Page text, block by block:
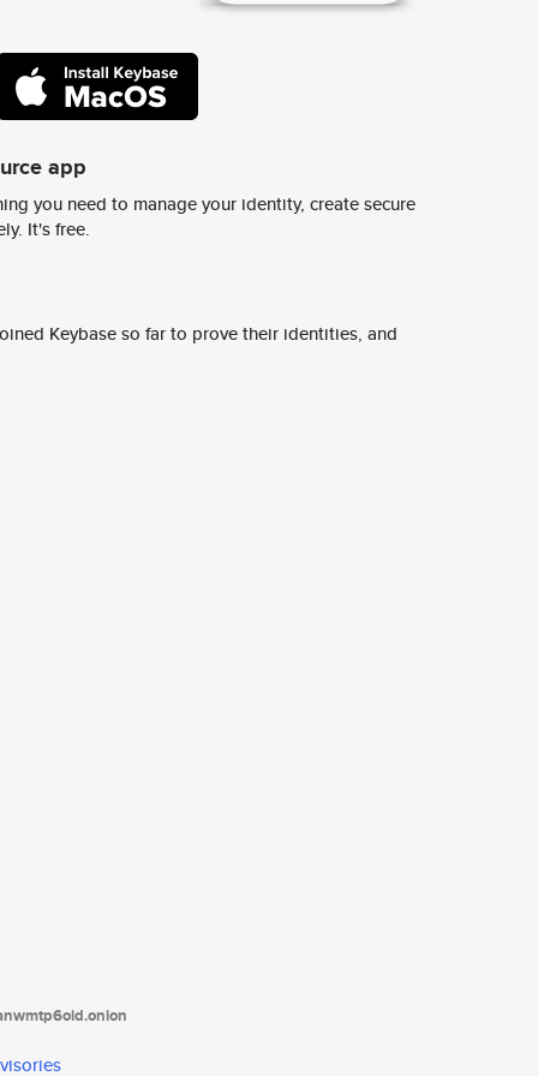
app
you need to manage your identity, create secure
It's free.
Keybase so far to prove their identities, and